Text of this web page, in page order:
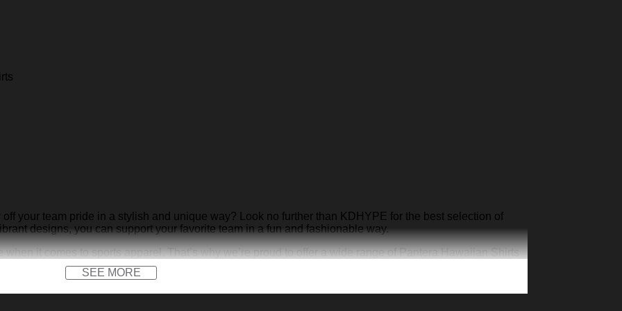
your team pride in a stylish and unique way? Look no further than KDHYPE for the best selection of
designs, you can support your favorite team in a fun and fashionable way.
it comes to sports apparel. That’s why we’re proud to offer a wide range of Pantera Hawaiian Shirts
just hanging out with friends, our shirts are sure to make a statement.
SEE MORE